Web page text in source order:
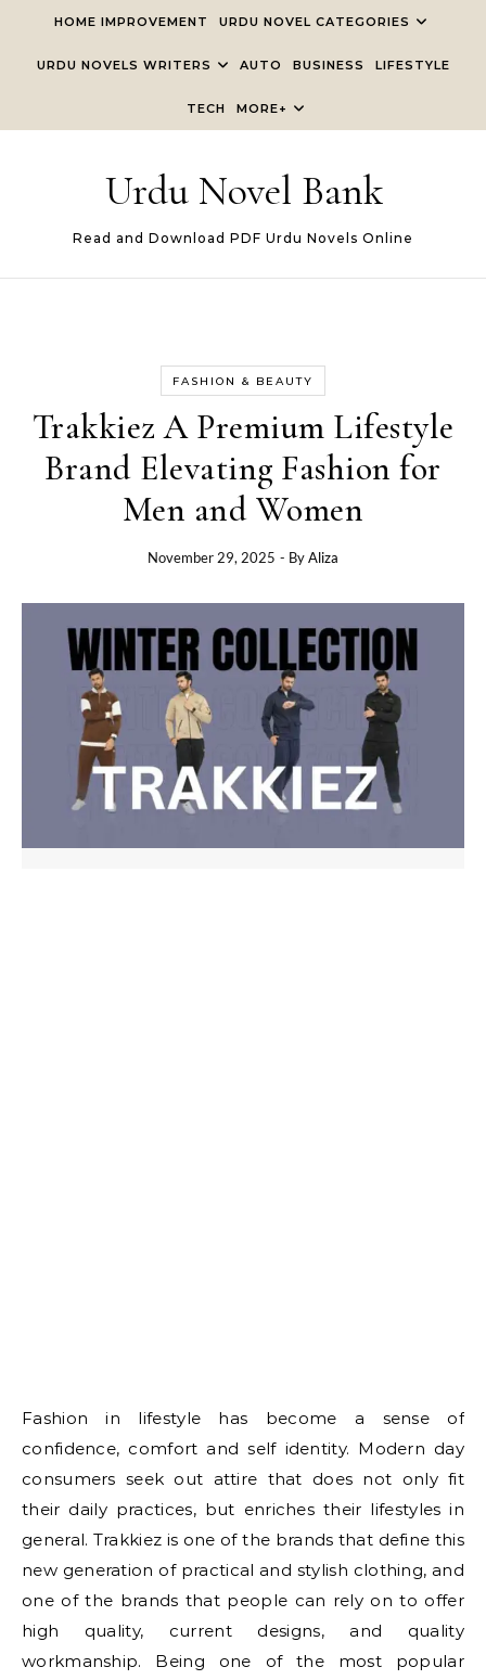
HOME IMPROVEMENT URDU NOVEL CATEGORIES
URDU NOVELS WRITERS AUTO BUSINESS LIFESTYLE
TECH MORE+
Urdu Novel Bank
Read and Download PDF Urdu Novels Online
FASHION & BEAUTY
Trakkiez A Premium Lifestyle
Brand Elevating Fashion for
Men and Women
November 29, 2025 - ByAliza
Fashion in lifestyle has become a sense of
confidence, comfort and self identity. Modern day
consumers seek out attire that does not only fit
their daily practices, but enriches their lifestyles in
general. Trakkiez is one of the brands that define this
new generation of practical and stylish clothing, and
one of the brands that people can rely on to offer
high quality, current designs, and quality
workmanship. Being one of the most popular